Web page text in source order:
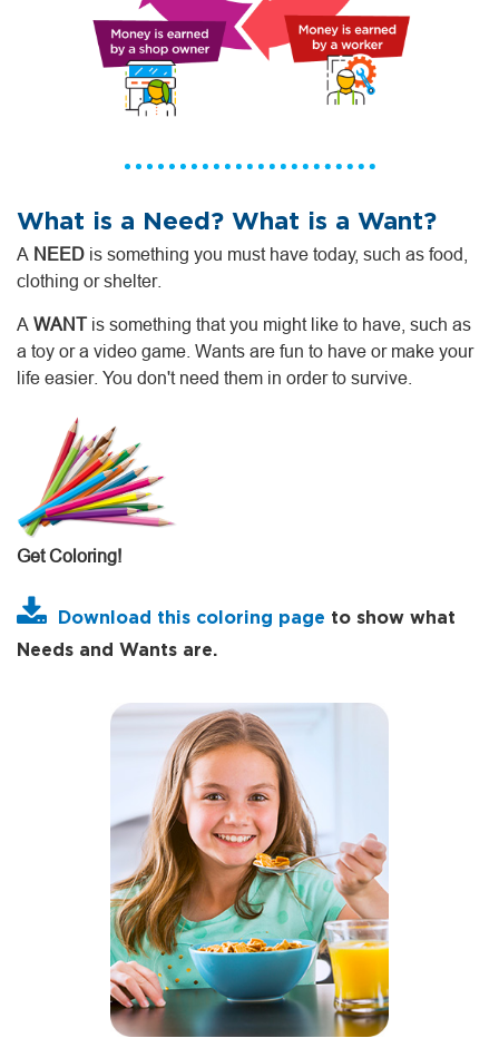
What is a Need? What is a Want?
A NEED is something you must have today, such as food,
clothing or shelter.
A WANT is something that you might like to have, such as
a toy or a video game. Wants are fun to have or make your
life easier. You don't need them in order to survive.
Get Coloring!
Download this coloring page to show what
Needs and Wants are.